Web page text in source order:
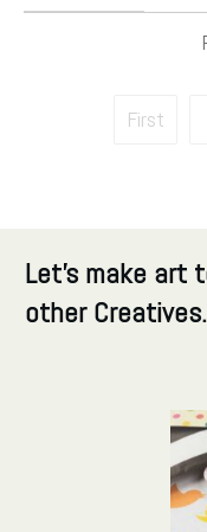
First
Let's make art
other Creatives.